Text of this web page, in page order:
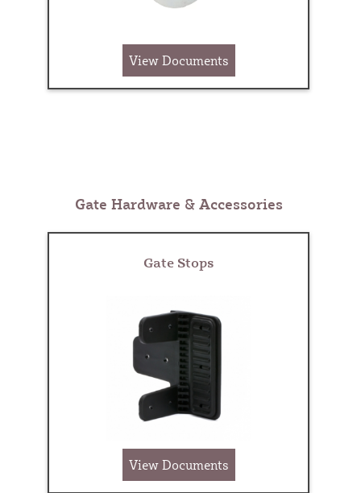
View Documents
Gate Hardware & Accessories
Gate Stops
View Documents